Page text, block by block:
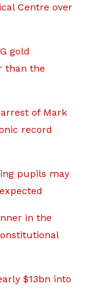
Centre over
gold
than the
of Mark
record
pupils may
in the
$13bn into